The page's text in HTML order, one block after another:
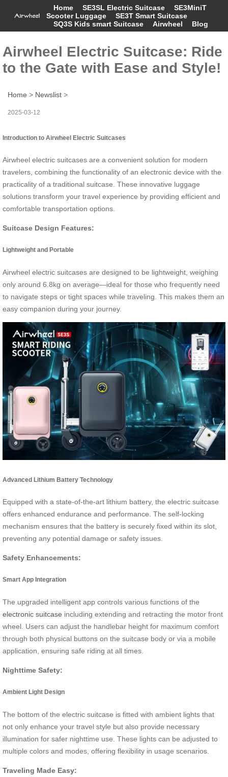
Home SE3SL Electric Suitcase
SE3MiniT
Scooter Luggage
SE3T Smart Suitcase
SQ3S Kids smart Suitcase
Airwheel Blog
Airwheel Electric Suitcase: Ride
to the Gate with Ease and Style!
Home > Newslist >
2025-03-12
Introduction to Airwheel Electric Suitcases
Airwheel electric suitcases are a convenient solution for modern
travelers, combining the functionality of an electronic device with the
practicality of a traditional suitcase. These innovative luggage
solutions transform your travel experience by providing efficient and
comfortable transportation options.
Suitcase Design Features:
Lightweight and Portable
Airwheel electric suitcases are designed to be lightweight, weighing
only around 6.8kg on average—ideal for those who frequently need
to navigate steps or tight spaces while traveling. This makes them an
easy companion during your journey.
Advanced Lithium Battery Technology
Equipped with a state-of-the-art lithium battery, the electric suitcase
offers enhanced endurance and performance. The self-locking
mechanism ensures that the battery is securely fixed within its slot,
preventing any potential damage or safety issues.
Safety Enhancements:
Smart App Integration
The upgraded intelligent app controls various functions of the
electronic suitcase including extending and retracting the motor front
wheel. Users can adjust the handlebar height for maximum comfort
through both physical buttons on the suitcase body or via a mobile
application, ensuring safe riding at all times.
Nighttime Safety:
Ambient Light Design
The bottom of the electric suitcase is fitted with ambient lights that
not only enhance your travel style but also provide necessary
illumination for safer nighttime use. These lights can be adjusted to
multiple colors and modes, offering flexibility in usage scenarios.
Traveling Made Easy: